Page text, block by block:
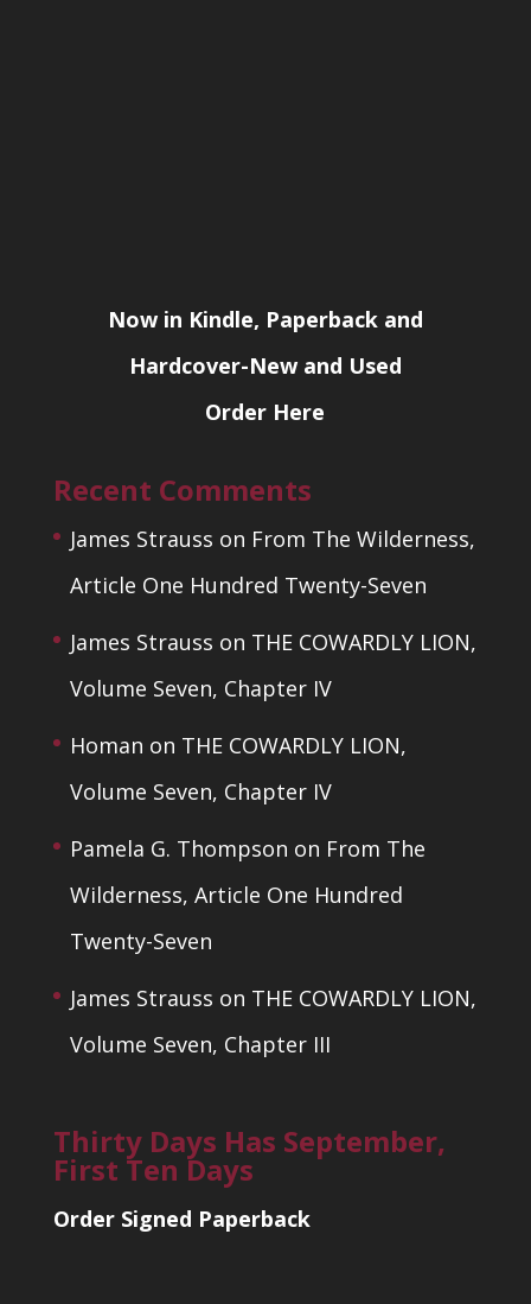
Now in Kindle, Paperback and
Hardcover-New and Used
Order Here
Recent Comments
James Strauss on From The Wilderness,
Article One Hundred Twenty-Seven
James Strauss on THE COWARDLY LION,
Volume Seven, Chapter IV
Homan on THE COWARDLY LION,
Volume Seven, Chapter IV
Pamela G. Thompson on From The
Wilderness, Article One Hundred
Twenty-Seven
James Strauss on THE COWARDLY LION,
Volume Seven, Chapter III
Thirty Days Has September,
First Ten Days
Order Signed Paperback